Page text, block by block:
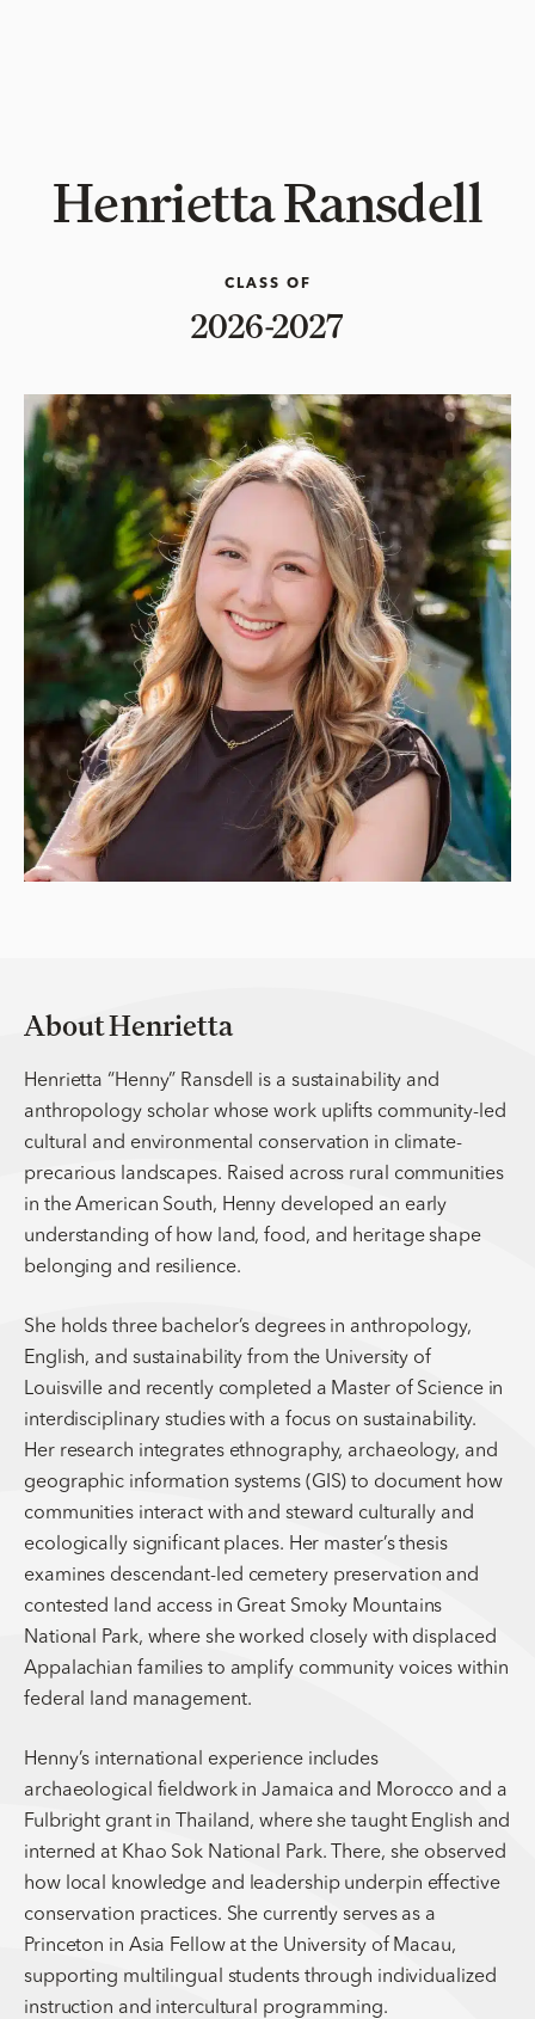
Henrietta Ransdell
CLASS OF
2026-2027
About Henrietta
Henrietta “Henny” Ransdell is a sustainability and
anthropology scholar whose work uplifts community-led
cultural and environmental conservation in climate-
precarious landscapes. Raised across rural communities
in the American South, Henny developed an early
understanding of how land, food, and heritage shape
belonging and resilience.
She holds three bachelor’s degrees in anthropology,
English, and sustainability from the University of
Louisville and recently completed a Master of Science in
interdisciplinary studies with a focus on sustainability.
Her research integrates ethnography, archaeology, and
geographic information systems (GIS) to document how
communities interact with and steward culturally and
ecologically significant places. Her master’s thesis
examines descendant-led cemetery preservation and
contested land access in Great Smoky Mountains
National Park, where she worked closely with displaced
Appalachian families to amplify community voices within
federal land management.
Henny’s international experience includes
archaeological fieldwork in Jamaica and Morocco and a
Fulbright grant in Thailand, where she taught English and
interned at Khao Sok National Park. There, she observed
how local knowledge and leadership underpin effective
conservation practices. She currently serves as a
Princeton in Asia Fellow at the University of Macau,
supporting multilingual students through individualized
instruction and intercultural programming.